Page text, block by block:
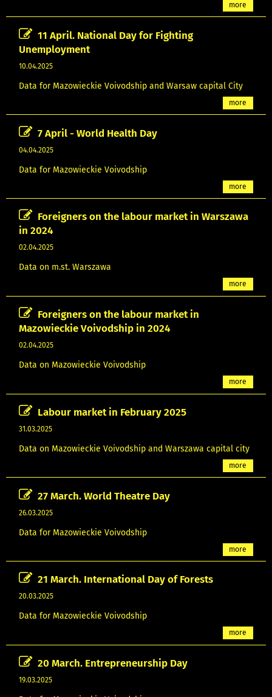
more
11 April. National Day for Fighting
Unemployment
10.04.2025
Data for Mazowieckie Voivodship and Warsaw capital City
more
7 April - World Health Day
04.04.2025
Data for Mazowieckie Voivodship
more
Foreigners on the labour market in Warszawa
in 2024
02.04.2025
Data on m.st. Warszawa
more
Foreigners on the labour market in
Mazowieckie Voivodship in 2024
02.04.2025
Data on Mazowieckie Voivodship
more
Labour market in February 2025
31.03.2025
Data on Mazowieckie Voivodship and Warszawa capital city
more
27 March. World Theatre Day
26.03.2025
Data for Mazowieckie Voivodship
more
21 March. International Day of Forests
20.03.2025
Data for Mazowieckie Voivodship
more
20 March. Entrepreneurship Day
19.03.2025